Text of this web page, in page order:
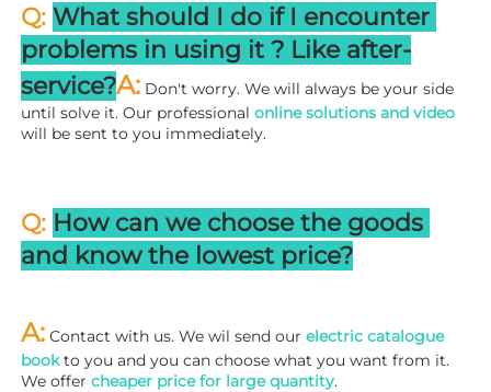
Q: What should I do if I encounter
problems in using it ? Like after-
service?A: Don't worry. We will always be your side
until solve it. Our professional online solutions and video
will be sent to you immediately.
Q: How can we choose the goods
and know the lowest price?
A: Contact with us. We wil send our electric catalogue
book to you and you can choose what you want from it.
We offer cheaper price for large quantity.